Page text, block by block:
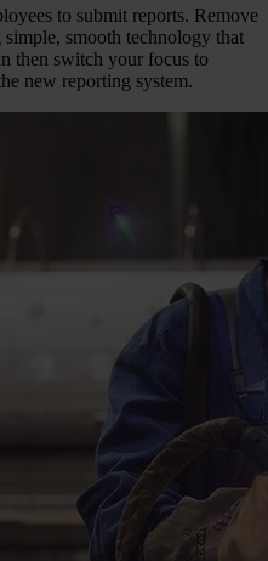
to submit reports. Remove
smooth technology that
then switch your focus to
new reporting system.